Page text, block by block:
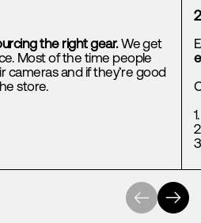
the right gear.We get
Most of the time people
cameras and if they’re good
store.
PreviousNext